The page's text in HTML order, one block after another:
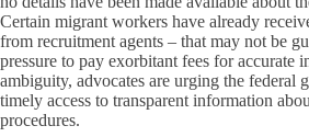
Certain migrant workers have already
from recruitment agents – that may not be
pressure to pay exorbitant fees for accurate
ambiguity, advocates are urging the federal
timely access to transparent information
procedures.